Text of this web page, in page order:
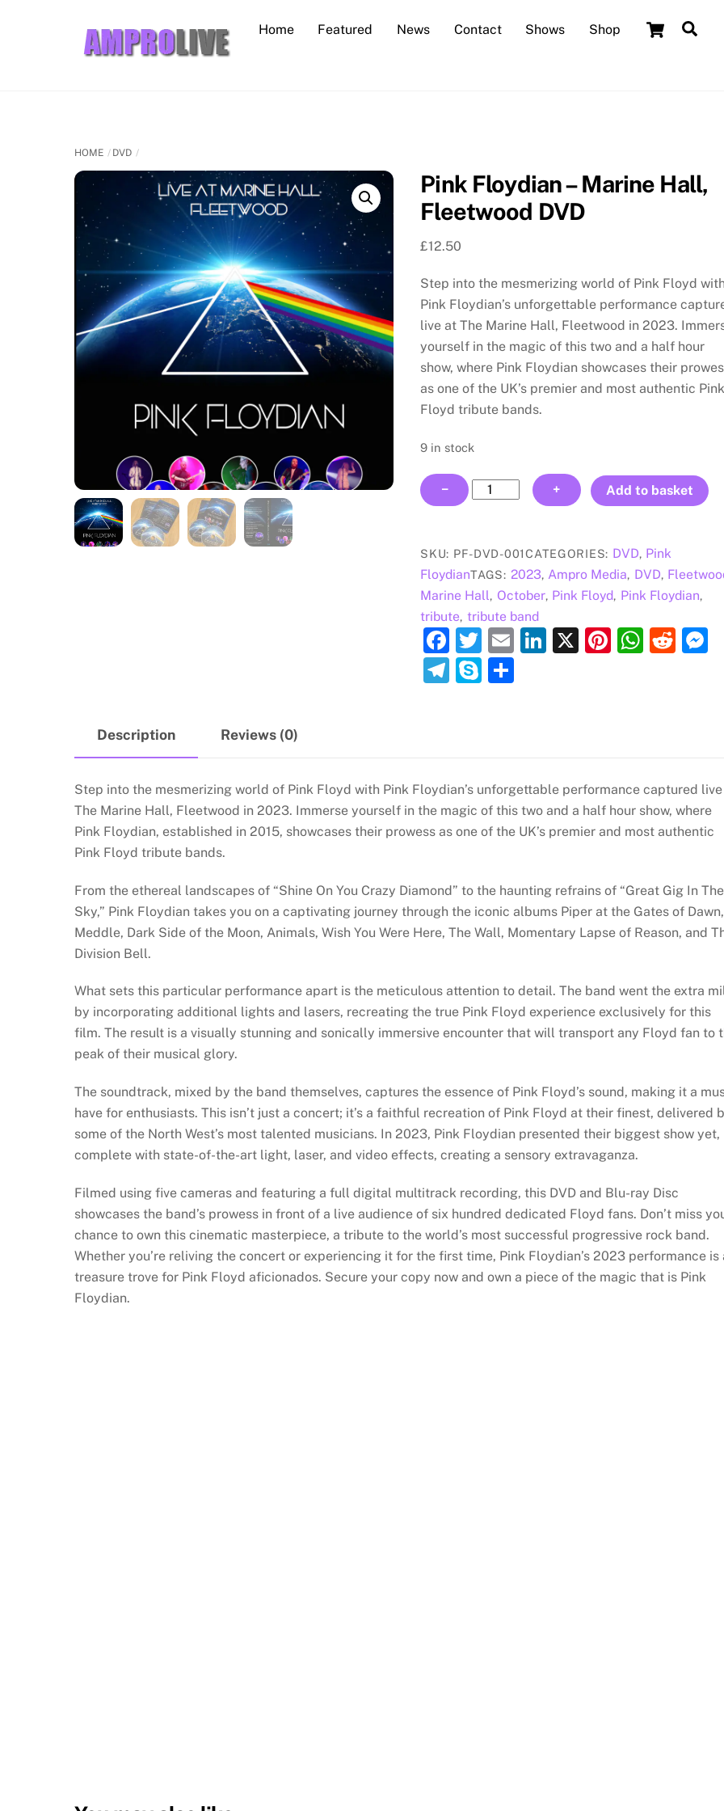
Cart
Home Featured News Contact Shows Shop
HOME DVD
Pink Floydian – Marine Hall,
Fleetwood DVD
£12.50
Step into the mesmerizing world of Pink Floyd with
Pink Floydian’s unforgettable performance
live at The Marine Hall, Fleetwood in 2023.
yourself in the magic of this two and a half hour
show, where Pink Floydian showcases their
as one of the UK’s premier and most authentic Pink
Floyd tribute bands.
9 in stock
−
Pink
Floydian
Marine
Hall,
Fleetwood
DVD
quantity
+ Add to basket
SKU: PF-DVD-001CATEGORIES: DVD, Pink
FloydianTAGS: 2023, Ampro Media, DVD,
Marine Hall, October, Pink Floyd, Pink Floydian,
tribute, tribute band
F
a
c
o
k
T
w
itt
E
Li X
Pi W
p
R
T
m
S
Description Reviews (0)
Step into the mesmerizing world of Pink Floyd with Pink Floydian’s unforgettable performance captured
The Marine Hall, Fleetwood in 2023. Immerse yourself in the magic of this two and a half hour show, where
Pink Floydian, established in 2015, showcases their prowess as one of the UK’s premier and most authentic
Pink Floyd tribute bands.
From the ethereal landscapes of “Shine On You Crazy Diamond” to the haunting refrains of “Great Gig In The
Sky,” Pink Floydian takes you on a captivating journey through the iconic albums Piper at the Gates of Dawn,
Meddle, Dark Side of the Moon, Animals, Wish You Were Here, The Wall, Momentary Lapse of Reason, and
Division Bell.
What sets this particular performance apart is the meticulous attention to detail. The band went the extra
by incorporating additional lights and lasers, recreating the true Pink Floyd experience exclusively for this
film. The result is a visually stunning and sonically immersive encounter that will transport any Floyd fan to
peak of their musical glory.
The soundtrack, mixed by the band themselves, captures the essence of Pink Floyd’s sound, making it a
have for enthusiasts. This isn’t just a concert; it’s a faithful recreation of Pink Floyd at their finest, delivered
some of the North West’s most talented musicians. In 2023, Pink Floydian presented their biggest show yet,
complete with state-of-the-art light, laser, and video effects, creating a sensory extravaganza.
Filmed using five cameras and featuring a full digital multitrack recording, this DVD and Blu-ray Disc
showcases the band’s prowess in front of a live audience of six hundred dedicated Floyd fans. Don’t miss
chance to own this cinematic masterpiece, a tribute to the world’s most successful progressive rock band.
Whether you’re reliving the concert or experiencing it for the first time, Pink Floydian’s 2023 performance is
treasure trove for Pink Floyd aficionados. Secure your copy now and own a piece of the magic that is Pink
Floydian.